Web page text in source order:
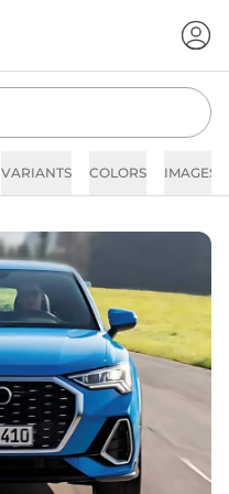
VARIANTS COLORS IMAGES